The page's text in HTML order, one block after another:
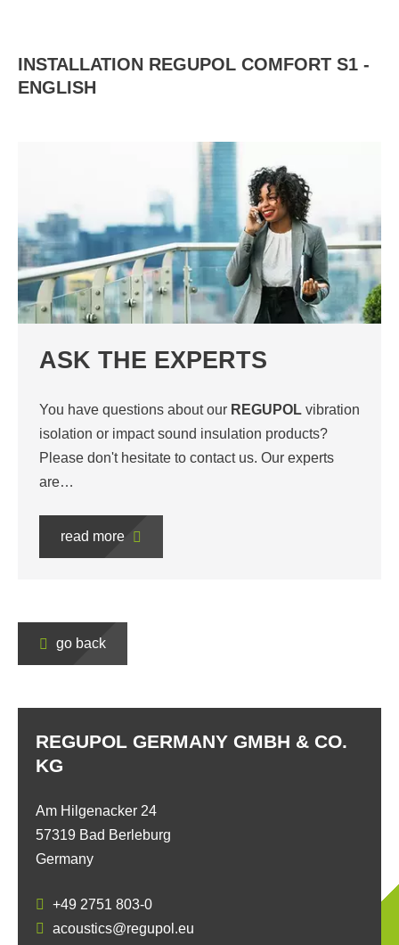
INSTALLATION REGUPOL COMFORT S1 -
ENGLISH
ASK THE EXPERTS
You have questions about our REGUPOL vibration
isolation or impact sound insulation products?
Please don't hesitate to contact us. Our experts
are…
read more
go back
REGUPOL GERMANY GMBH & CO.
KG
Am Hilgenacker 24
57319 Bad Berleburg
Germany
+49 2751 803-0
acoustics@regupol.eu